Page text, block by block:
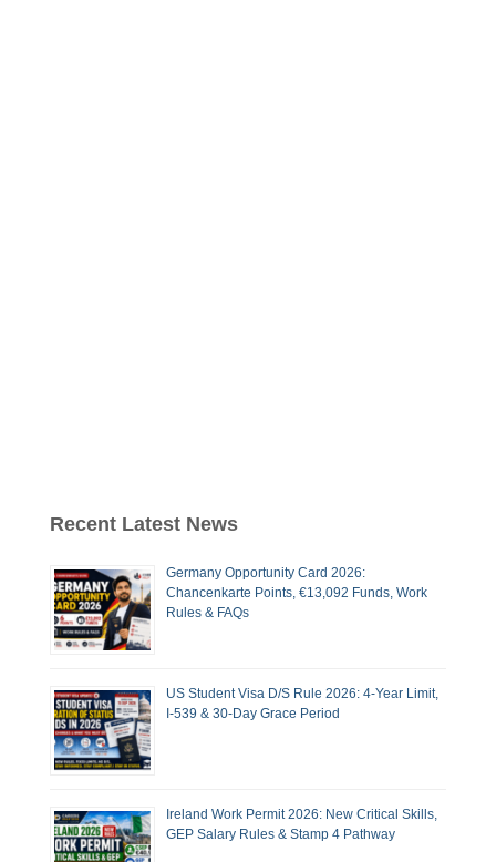
Recent Latest News
Germany Opportunity Card 2026:
Chancenkarte Points, €13,092 Funds, Work
Rules & FAQs
US Student Visa D/S Rule 2026: 4-Year Limit,
I-539 & 30-Day Grace Period
Ireland Work Permit 2026: New Critical Skills,
GEP Salary Rules & Stamp 4 Pathway